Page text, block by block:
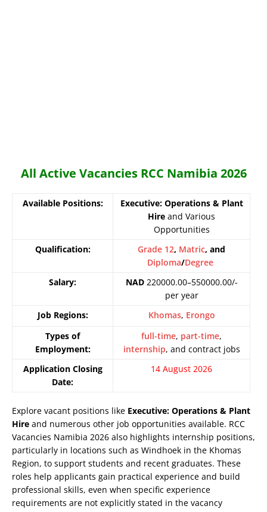
All Active Vacancies RCC Namibia 2026
Available Positions:
Executive: Operations & Plant
Hire and Various
Opportunities
Qualification:
Grade 12, Matric, and
Diploma/Degree
Salary:
NAD220000.00–550000.00/-
per year
Job Regions:
Khomas, Erongo
Types of
Employment:
full-time, part-time,
internship, and contract jobs
Application Closing
Date:
14 August 2026
Explore vacant positions like Executive: Operations & Plant
Hire and numerous other job opportunities available. RCC
Vacancies Namibia 2026 also highlights internship positions,
particularly in locations such as Windhoek in the Khomas
Region, to support students and recent graduates. These
roles help applicants gain practical experience and build
professional skills, even when specific experience
requirements are not explicitly stated in the vacancy